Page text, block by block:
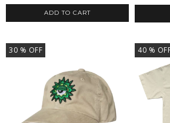
ADD TO CART
30 % OFF 40 %